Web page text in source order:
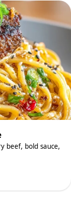
beef, bold sauce,